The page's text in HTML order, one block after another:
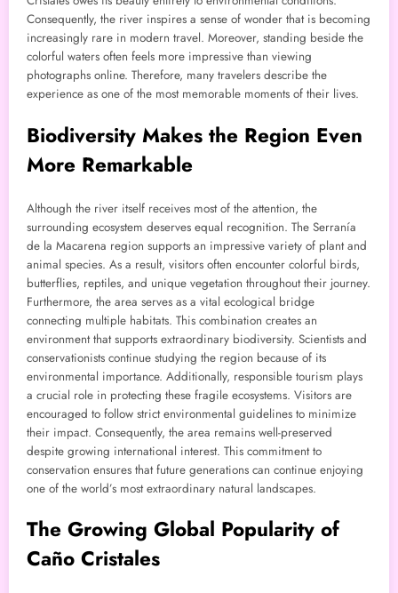
Consequently, the river inspires a sense of wonder that is becoming
increasingly rare in modern travel. Moreover, standing beside the
colorful waters often feels more impressive than viewing
photographs online. Therefore, many travelers describe the
experience as one of the most memorable moments of their lives.
Biodiversity Makes the Region Even
More Remarkable
Although the river itself receives most of the attention, the
surrounding ecosystem deserves equal recognition. The Serranía
de la Macarena region supports an impressive variety of plant and
animal species. As a result, visitors often encounter colorful birds,
butterflies, reptiles, and unique vegetation throughout their journey.
Furthermore, the area serves as a vital ecological bridge
connecting multiple habitats. This combination creates an
environment that supports extraordinary biodiversity. Scientists and
conservationists continue studying the region because of its
environmental importance. Additionally, responsible tourism plays
a crucial role in protecting these fragile ecosystems. Visitors are
encouraged to follow strict environmental guidelines to minimize
their impact. Consequently, the area remains well-preserved
despite growing international interest. This commitment to
conservation ensures that future generations can continue enjoying
one of the world’s most extraordinary natural landscapes.
The Growing Global Popularity of
Caño Cristales